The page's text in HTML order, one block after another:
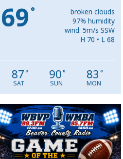
69 °
broken clouds
97% humidity
wind: 5m/s SSW
H 70 • L 68
87°
SAT
90°
SUN
83 °
MON